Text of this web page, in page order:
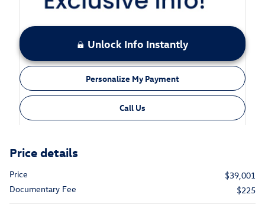
Unlock Info Instantly
Personalize My Payment
Call Us
Price details
Price
$39,001
Documentary Fee
$225